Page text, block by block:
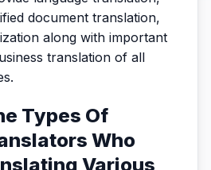
document translation,
along with important
translation of all
Types Of
Who
Various